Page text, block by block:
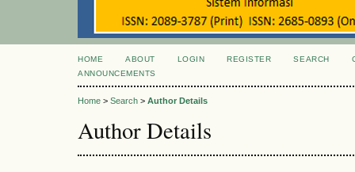
HOME ABOUT LOGIN REGISTER SEARCH
ANNOUNCEMENTS
Home > Search > Author Details
Author Details